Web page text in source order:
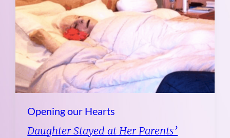
Opening our Hearts
Daughter Stayed at Her Parents’